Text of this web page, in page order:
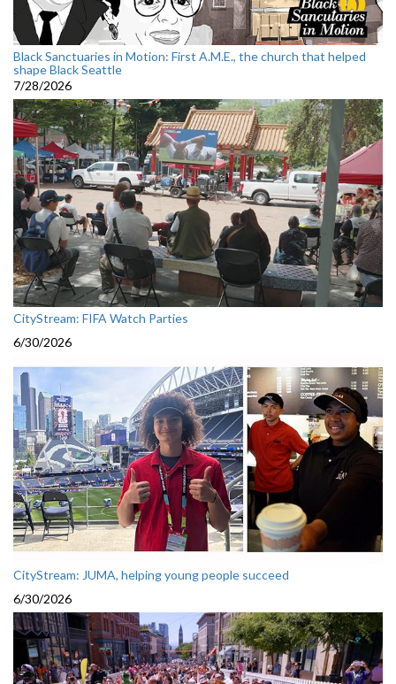
Black Sanctuaries in Motion: First A.M.E., the church that helped
shape Black Seattle
7/28/2026
CityStream: FIFA Watch Parties
6/30/2026
CityStream: JUMA, helping young people succeed
6/30/2026